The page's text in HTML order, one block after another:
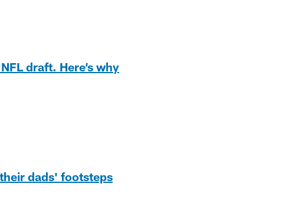
draft. Here’s why
dads' footsteps